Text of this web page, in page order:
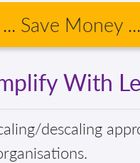
Save Money
With
descaling